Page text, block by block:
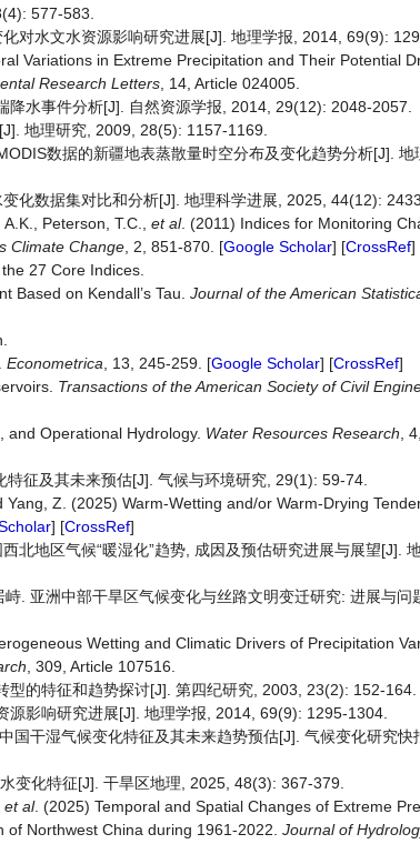
577-583.
对水文水资源影响研究进展[J]. 地理学报, 2014, 69(9):
Variations in Extreme Precipitation and Their Potential
Research Letters , 14, Article 024005.
水事件分析[J]. 自然资源学报, 2014, 29(12): 2048-2057.
地理研究, 2009, 28(5): 1157-1169.
数据的新疆地表蒸散量时空分布及变化趋势分析[J].
化数据集对比和分析[J]. 地理科学进展, 2025, 44(12):
Peterson, T.C., et al. (2011) Indices for Monitoring
Climate Change , 2, 851-870. [Google Scholar] [CrossRef]
27 Core Indices.
Based on Kendall’s Tau. Journal of the American
Econometrica , 13, 245-259. [Google Scholar] [CrossRef]
Transactions of the American Society of Civil
Operational Hydrology. Water Resources Research ,
征及其未来预估[J]. 气候与环境研究, 29(1): 59-74.
Z. (2025) Warm-Wetting and/or Warm-Drying
] [CrossRef]
北地区气候“暖湿化”趋势, 成因及预估研究进展与展望[J].
. 亚洲中部干旱区气候变化与丝路文明变迁研究: 进展与问
Wetting and Climatic Drivers of Precipitation
, 309, Article 107516.
的特征和趋势探讨[J]. 第四纪研究, 2003, 23(2): 152-164.
影响研究进展[J]. 地理学报, 2014, 69(9): 1295-1304.
国干湿气候变化特征及其未来趋势预估[J]. 气候变化研究
变化特征[J]. 干旱区地理, 2025, 48(3): 367-379.
et al. (2025) Temporal and Spatial Changes of Extreme
Northwest China during 1961-2022. Journal of